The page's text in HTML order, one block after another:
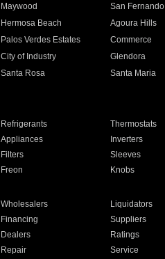
Maywood San Fernando
Hermosa Beach Agoura Hills
Palos Verdes Estates Commerce
City of Industry Glendora
Santa Rosa Santa Maria
Refrigerants Thermostats
Appliances Inverters
Filters Sleeves
Freon Knobs
Wholesalers Liquidators
Financing Suppliers
Dealers Ratings
Repair Service